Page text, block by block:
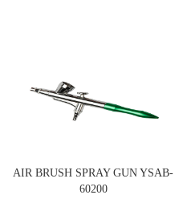
AIR BRUSH SPRAY GUN YSAB-
60200